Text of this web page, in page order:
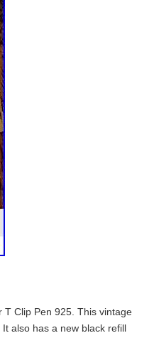
T Clip Pen 925. This vintage
also has a new black refill